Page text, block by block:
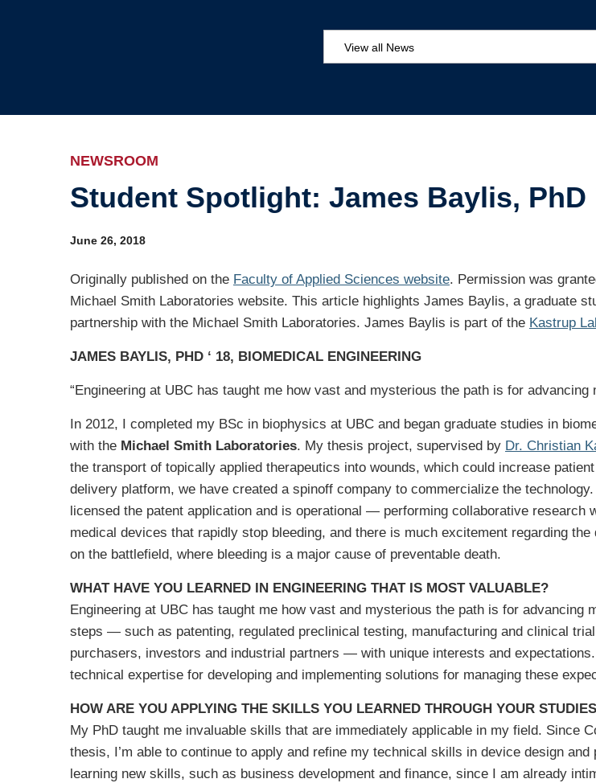
View all News
Education and outreach
NEWSROOM
Student Spotlight: James Baylis, PhD
June 26, 2018
Originally published on the Faculty of Applied Sciences website. Permission was
Michael Smith Laboratories website. This article highlights James Baylis, a graduate
partnership with the Michael Smith Laboratories. James Baylis is part of the Kastrup
JAMES BAYLIS, PHD ‘ 18, BIOMEDICAL ENGINEERING
“Engineering at UBC has taught me how vast and mysterious the path is for
In 2012, I completed my BSc in biophysics at UBC and began graduate studies in
with the Michael Smith Laboratories. My thesis project, supervised by Dr. Christian
the transport of topically applied therapeutics into wounds, which could increase
delivery platform, we have created a spinoff company to commercialize the
licensed the patent application and is operational — performing collaborative
medical devices that rapidly stop bleeding, and there is much excitement regarding
on the battlefield, where bleeding is a major cause of preventable death.
WHAT HAVE YOU LEARNED IN ENGINEERING THAT IS MOST VALUABLE?
Engineering at UBC has taught me how vast and mysterious the path is for
steps — such as patenting, regulated preclinical testing, manufacturing and clinical
purchasers, investors and industrial partners — with unique interests and
technical expertise for developing and implementing solutions for managing these
HOW ARE YOU APPLYING THE SKILLS YOU LEARNED THROUGH YOUR
My PhD taught me invaluable skills that are immediately applicable in my field. Since
thesis, I’m able to continue to apply and refine my technical skills in device design
learning new skills, such as business development and finance, since I am already